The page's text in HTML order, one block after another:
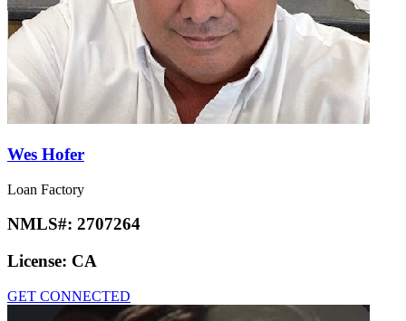
Wes Hofer
Loan Factory
NMLS#: 2707264
License: CA
GET CONNECTED